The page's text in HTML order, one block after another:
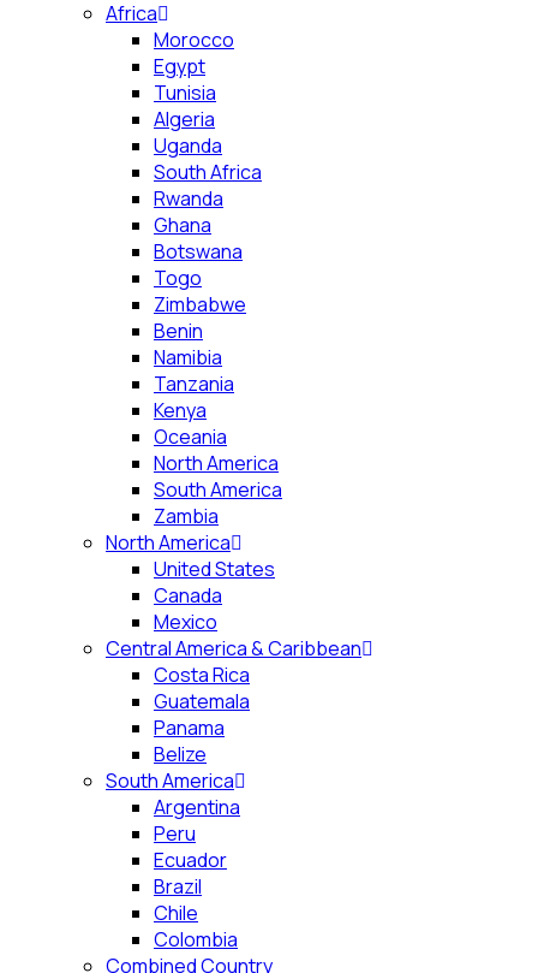
Africa
Morocco
Egypt
Tunisia
Algeria
Uganda
South Africa
Rwanda
Ghana
Botswana
Togo
Zimbabwe
Benin
Namibia
Tanzania
Kenya
Oceania
North America
South America
Zambia
North America
United States
Canada
Mexico
Central America & Caribbean
Costa Rica
Guatemala
Panama
Belize
South America
Argentina
Peru
Ecuador
Brazil
Chile
Colombia
Combined Country